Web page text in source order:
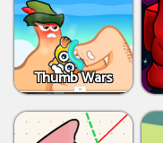
Thumb Wars